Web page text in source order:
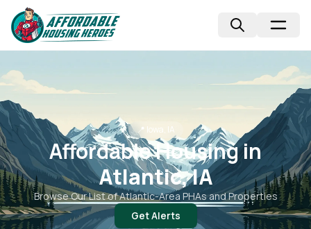
📍 Iowa, IA
Affordable Housing in
Atlantic, IA
Browse Our List ofAtlantic-Area PHAs and Properties
Get Alerts